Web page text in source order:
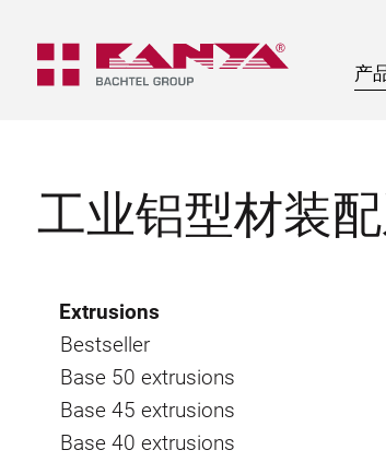
产
工业铝型材装
Extrusions
Bestseller
Base 50 extrusions
Base 45 extrusions
Base 40 extrusions